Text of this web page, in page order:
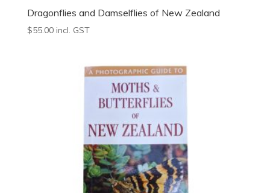
Dragonflies and Damselflies of New Zealand
$55.00 incl. GST